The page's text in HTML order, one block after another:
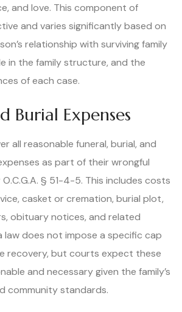
and love. This component of
and varies significantly based on
relationship with surviving family
in the family structure, and the
of each case.
Burial Expenses
all reasonable funeral, burial, and
as part of their wrongful
§ 51-4-5. This includes costs
casket or cremation, burial plot,
obituary notices, and related
law does not impose a specific cap
recovery, but courts expect these
and necessary given the family’s
community standards.